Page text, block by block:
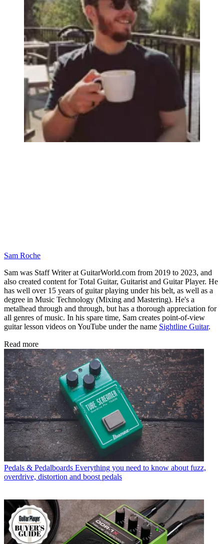
Sam Roche
Sam was Staff Writer at GuitarWorld.com from 2019 to 2023, and
also created content for Total Guitar, Guitarist and Guitar Player. He
has well over 15 years of guitar playing under his belt, as well as a
degree in Music Technology (Mixing and Mastering). He's a
metalhead through and through, but has a thorough appreciation for
all genres of music. In his spare time, Sam creates point-of-view
guitar lesson videos on YouTube under the name Sightline Guitar.
Read more
Pedals & Pedalboards Everything you need to know about fuzz,
overdrive, distortion and boost pedals